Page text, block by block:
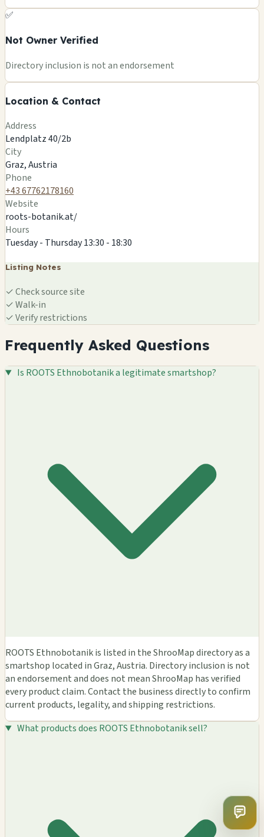
✅
Not Owner Verified
Directory inclusion is not an endorsement
Location & Contact
−
Address
Lendplatz 40/2b
City
Graz, Austria
Phone
+43 67762178160
Website
roots-botanik.at/
Hours
Tuesday - Thursday 13:30 - 18:30
Listing Notes
✓Check source site
✓Walk-in
✓Verify restrictions
Frequently Asked Questions
Is ROOTS Ethnobotanik a legitimate smartshop?
ROOTS Ethnobotanik is listed in the ShrooMap directory as a
smartshop located in Graz, Austria. Directory inclusion is not
an endorsement and does not mean ShrooMap has verified
every product claim. Contact the business directly to confirm
current products, legality, and shipping restrictions.
What products does ROOTS Ethnobotanik sell?